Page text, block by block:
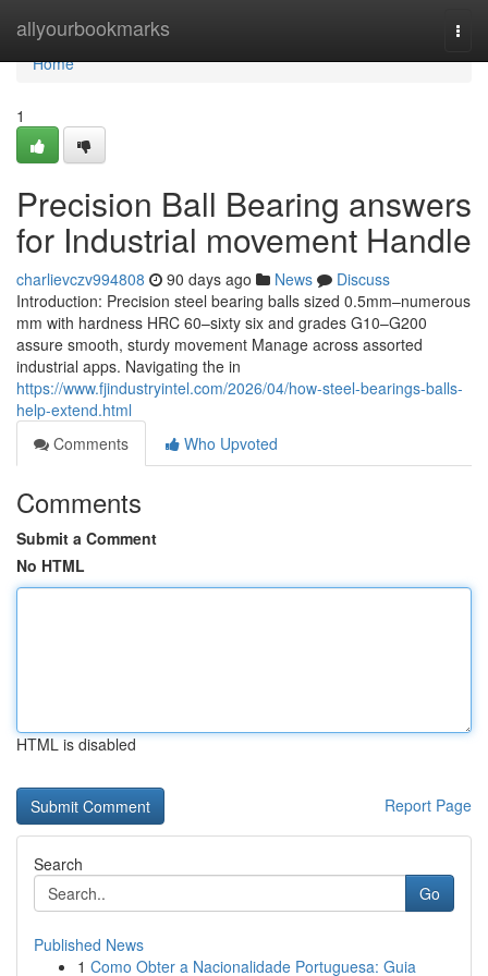
allyourbookmarks
Home
Home
1
Precision Ball Bearing answers
for Industrial movement Handle
charlievczv994808 90 days ago News
Discuss
Introduction: Precision steel bearing balls sized 0.5mm–numerous
mm with hardness HRC 60–sixty six and grades G10–G200
assure smooth, sturdy movement Manage across assorted
industrial apps. Navigating the in
https://www.fjindustryintel.com/2026/04/how-steel-bearings-balls-
help-extend.html
Comments
Who Upvoted
Comments
Submit a Comment
No HTML
HTML is disabled
Report Page
Search
Go
Published News
1 Como Obter a Nacionalidade Portuguesa: Guia